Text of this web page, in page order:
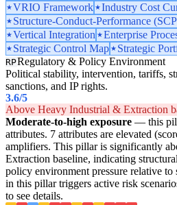
VRIO Framework
Industry Cost
Structure-Conduct-Performance
Vertical Integration
Enterprise
Strategic Control Map
Strategic
RPRegulatory & Policy Environment
Political stability, intervention, tariffs,
sanctions, and IP rights.
3.6/5
Above Heavy Industrial & Extraction
Moderate-to-high exposure — this
attributes. 7 attributes are elevated
amplifiers. This pillar is significantly
Extraction baseline, indicating
policy environment pressure relative
in this pillar triggers active risk
to see details.